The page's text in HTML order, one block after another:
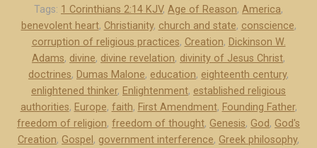
f
e
r
s
o
a
n
Tags: 1 Corinthians 2:14 KJV, Age of Reason, America,
benevolent heart, Christianity, church and state, conscience,
corruption of religious practices, Creation, Dickinson W.
Adams, divine, divine revelation, divinity of Jesus Christ,
doctrines, Dumas Malone, education, eighteenth century,
enlightened thinker, Enlightenment, established religious
authorities, Europe, faith, First Amendment, Founding Father,
freedom of religion, freedom of thought, Genesis, God, God's
Creation, Gospel , government interference, Greek philosophy,